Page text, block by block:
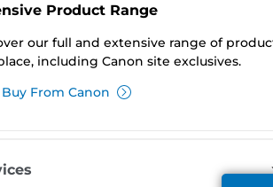
Product Range
our full and extensive range of
including Canon site exclusives.
From Canon